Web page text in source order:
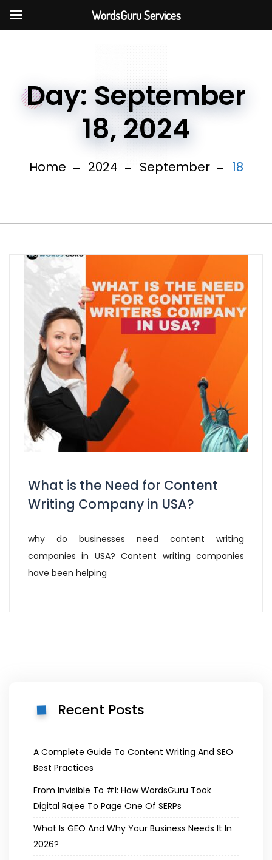
Day: September
18, 2024
Home 2024 September 18
What is the Need for Content
Writing Company in USA?
why do businesses need content writing
companies in USA? Content writing companies
have been helping
Recent Posts
A Complete Guide To Content Writing And SEO
Best Practices
From Invisible To #1: How WordsGuru Took
Digital Rajee To Page One Of SERPs
What Is GEO And Why Your Business Needs It In
2026?
WordsGuru Services